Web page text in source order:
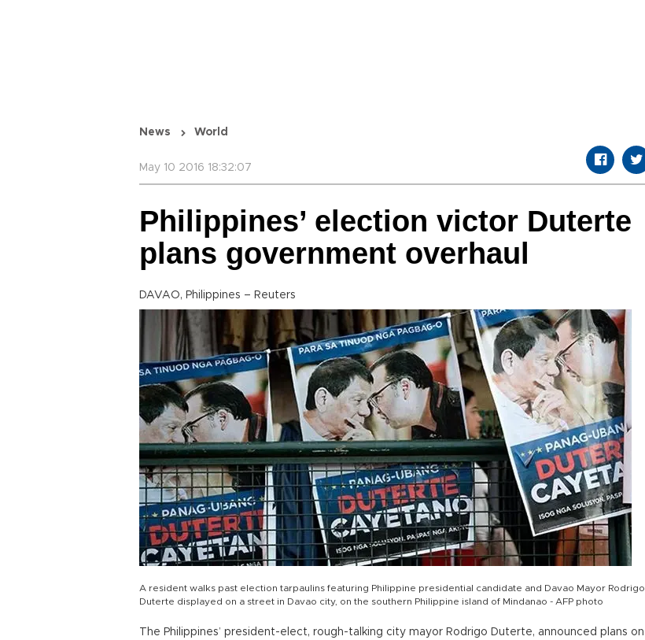
News World
May 10 2016 18:32:07
Philippines’ election victor Duterte
plans government overhaul
DAVAO, Philippines – Reuters
A resident walks past election tarpaulins featuring Philippine presidential candidate and Davao Mayor Rodrigo
Duterte displayed on a street in Davao city, on the southern Philippine island of Mindanao - AFP photo
The Philippines’ president-elect, rough-talking city mayor Rodrigo Duterte, announced plans on